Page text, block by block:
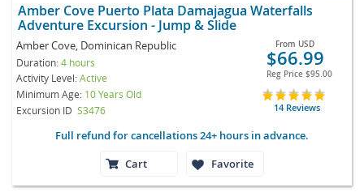
Amber Cove Puerto Plata Damajagua Waterfalls
Adventure Excursion - Jump & Slide
Amber Cove, Dominican Republic
Duration:4 hours
Activity Level:Active
Minimum Age: 10 Years Old
Excursion ID S3476
From USD
$66.99
Reg Price $95.00
14 Reviews
Full refund for cancellations 24+ hours in advance.
Cart
Favorite